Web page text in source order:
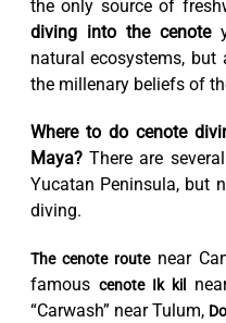
the only source of
diving into the cenote
natural ecosystems,
the millenary beliefs of
Where to do cenote
Maya?There are
Yucatan Peninsula, but
diving.
The cenote routenear
famous cenote Ik kil
“Carwash” near Tulum,